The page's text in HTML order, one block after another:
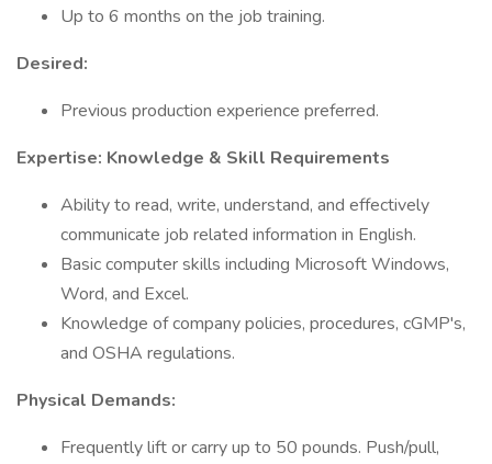
Up to 6 months on the job training.
Desired:
Previous production experience preferred.
Expertise: Knowledge & Skill Requirements
Ability to read, write, understand, and effectively
communicate job related information in English.
Basic computer skills including Microsoft Windows,
Word, and Excel.
Knowledge of company policies, procedures, cGMP's,
and OSHA regulations.
Physical Demands:
Frequently lift or carry up to 50 pounds. Push/pull,